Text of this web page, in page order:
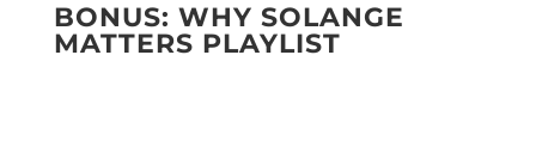
BONUS: WHY SOLANGE
MATTERS PLAYLIST